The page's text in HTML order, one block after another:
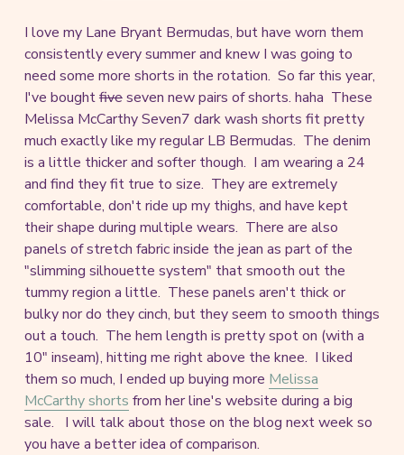
I love my Lane Bryant Bermudas, but have worn them
consistently every summer and knew I was going to
need some more shorts in the rotation. So far this year,
I've boughtfiveseven new pairs of shorts. haha These
Melissa McCarthy Seven7 dark wash shorts fit pretty
much exactly like my regular LB Bermudas. The denim
is a little thicker and softer though. I am wearing a 24
and find they fit true to size. They are extremely
comfortable, don't ride up my thighs, and have kept
their shape during multiple wears. There are also
panels of stretch fabric inside the jean as part of the
"slimming silhouette system" that smooth out the
tummy region a little. These panels aren't thick or
bulky nor do they cinch, but they seem to smooth things
out a touch. The hem length is pretty spot on (with a
10" inseam), hitting me right above the knee. I liked
them so much, I ended up buying more Melissa
McCarthy shorts from her line's website during a big
sale. I will talk about those on the blog next week so
you have a better idea of comparison.